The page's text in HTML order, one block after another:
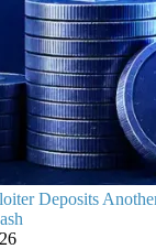
Deposits